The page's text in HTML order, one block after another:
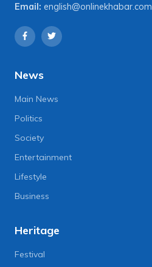
Email: english@onlinekhabar.com
News
Main News
Politics
Society
Entertainment
Lifestyle
Business
Heritage
Festival